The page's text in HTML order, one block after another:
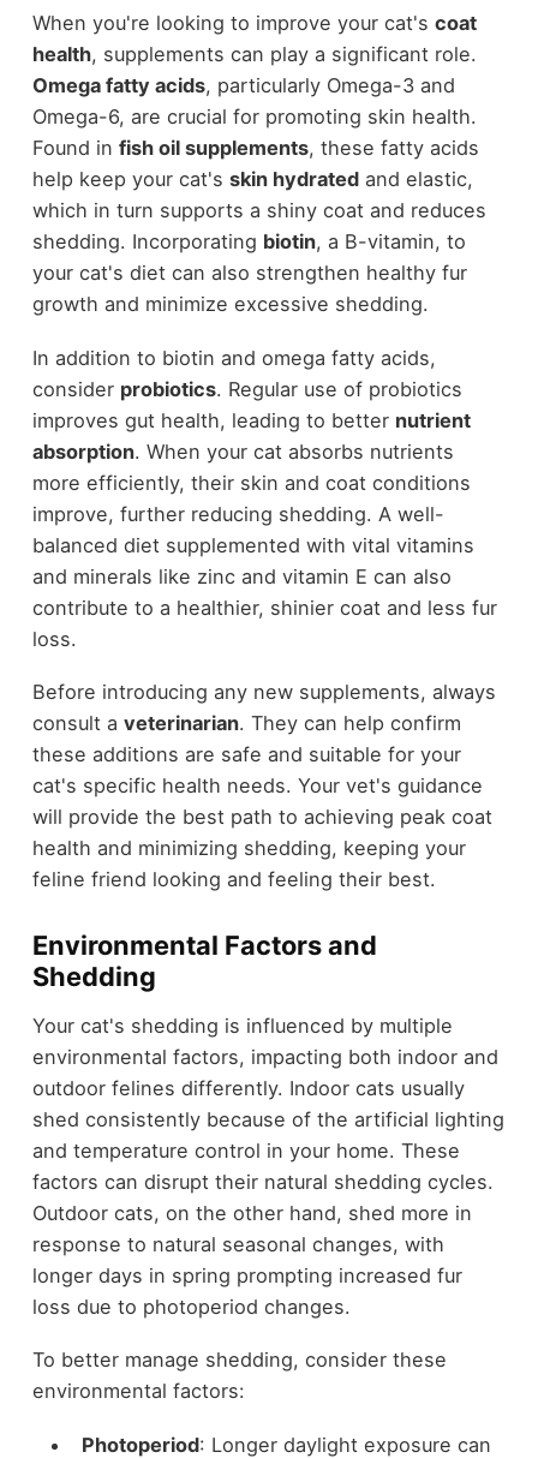
When you're looking to improve your cat's coat
health, supplements can play a significant role.
Omega fatty acids, particularly Omega-3 and
Omega-6, are crucial for promoting skin health.
Found in fish oil supplements, these fatty acids
help keep your cat's skin hydratedand elastic,
which in turn supports a shiny coat and reduces
shedding. Incorporating biotin, a B-vitamin, to
your cat's diet can also strengthen healthy fur
growth and minimize excessive shedding.
In addition to biotin and omega fatty acids,
consider probiotics. Regular use of probiotics
improves gut health, leading to better nutrient
absorption. When your cat absorbs nutrients
more efficiently, their skin and coat conditions
improve, further reducing shedding. A well-
balanced diet supplemented with vital vitamins
and minerals like zinc and vitamin E can also
contribute to a healthier, shinier coat and less fur
loss.
Before introducing any new supplements, always
consult a veterinarian. They can help confirm
these additions are safe and suitable for your
cat's specific health needs. Your vet's guidance
will provide the best path to achieving peak coat
health and minimizing shedding, keeping your
feline friend looking and feeling their best.
Environmental Factors and
Shedding
Your cat's shedding is influenced by multiple
environmental factors, impacting both indoor and
outdoor felines differently. Indoor cats usually
shed consistently because of the artificial lighting
and temperature control in your home. These
factors can disrupt their natural shedding cycles.
Outdoor cats, on the other hand, shed more in
response to natural seasonal changes, with
longer days in spring prompting increased fur
loss due to photoperiod changes.
To better manage shedding, consider these
environmental factors:
Photoperiod: Longer daylight exposure can